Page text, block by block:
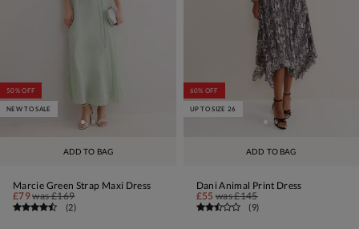
ADD TO BAG
50% OFF
NEW TO SALE
Marcie Green Strap Maxi Dress
£79was£169
(2)
ADD TO BAG
60% OFF
UP TO SIZE 26
Dani Animal Print Dress
£55 was£145
(9)